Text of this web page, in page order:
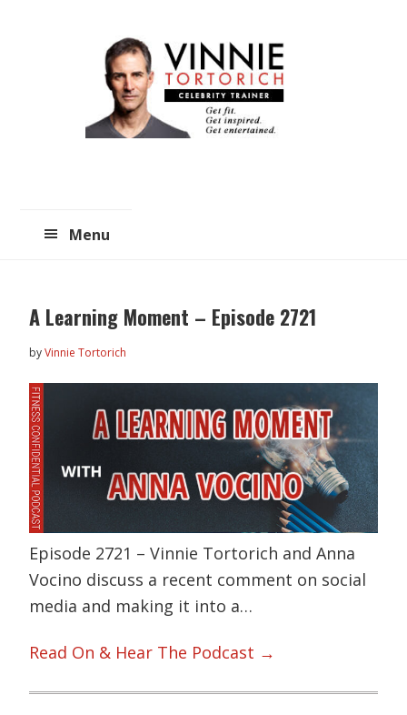
Menu
A Learning Moment – Episode 2721
byVinnie Tortorich
Episode 2721 – Vinnie Tortorich and Anna
Vocino discuss a recent comment on social
media and making it into a…
Read On & Hear The Podcast →